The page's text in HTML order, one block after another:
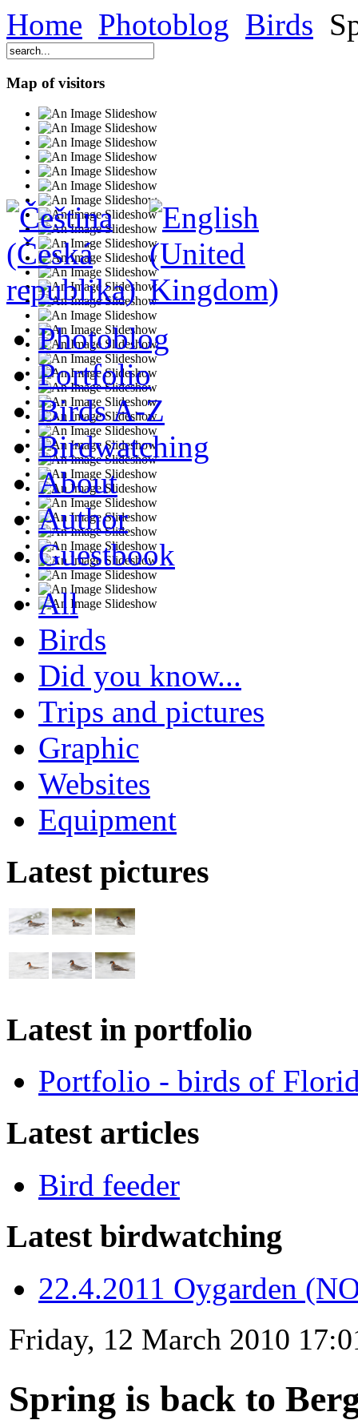
Home Photoblog Birds
Map of visitors
Photoblog
Portfolio
Birds A-Z
Birdwatching
About
Author
Guestbook
All
Birds
Did you know...
Trips and pictures
Graphic
Websites
Equipment
Latest pictures
Latest in portfolio
Portfolio - birds of
Latest articles
Bird feeder
Latest birdwatching
22.4.2011 Oygarden
Friday, 12 March 2010
Spring is back to